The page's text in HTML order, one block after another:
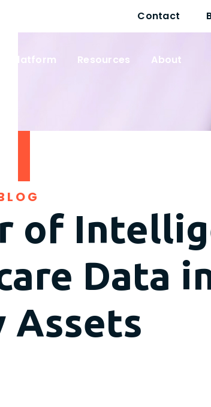
Contact
Platform Resources About
of
Data
Assets